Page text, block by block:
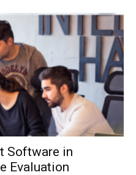
Software in
Evaluation